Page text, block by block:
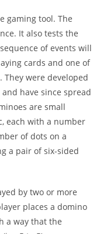
gaming tool. The
It also tests the
of events will
cards and one of
They were developed
have since spread
are small
each with a number
of dots on a
a pair of six-sided
by two or more
places a domino
a way that the